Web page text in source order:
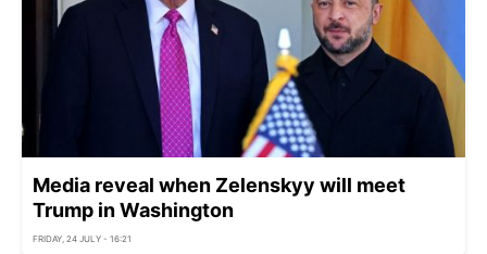
Media reveal when Zelenskyy will meet
Trump in Washington
FRIDAY, 24 JULY - 16:21